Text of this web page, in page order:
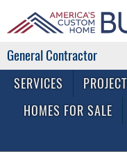
SERVICES
HOMES FOR SALE